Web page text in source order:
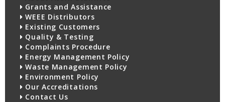
Grants and Assistance
WEEE Distributors
Existing Customers
Quality & Testing
Complaints Procedure
Energy Management Policy
Waste Management Policy
Environment Policy
Our Accreditations
Contact Us